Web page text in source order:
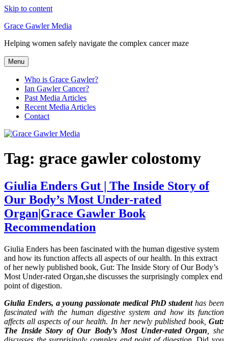
Skip to content
Grace Gawler Media
Helping women safely navigate the complex cancer maze
Menu
Who is Grace Gawler?
Ian Gawler Cancer?
Past Media Articles
Recent Media Articles
Contact
Tag: grace gawler colostomy
Giulia Enders Gut | The Inside Story of
Our Body’s Most Under-rated
Organ|Grace Gawler Book
Recommendation
Giulia Enders has been fascinated with the human digestive system
and how its function affects all aspects of our health. In this extract
of her newly published book, Gut: The Inside Story of Our Body’s
Most Under-rated Organ,she discusses the surprisingly complex end
point of digestion.
Giulia Enders, a young passionate medical PhD studenthas been
fascinated with the human digestive system and how its function
affects all aspects of our health. In her newly published book, Gut:
The Inside Story of Our Body’s Most Under-rated Organ , she